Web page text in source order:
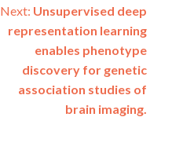
Next: Unsupervised deep
representation learning
enables phenotype
discovery for genetic
association studies of
brain imaging.